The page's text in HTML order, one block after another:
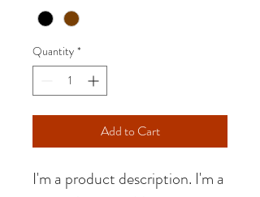
Quantity *
Add to Cart
I'm a product description. I'm a